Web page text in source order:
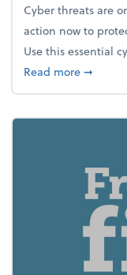
Cyber threats are
action now to
Use this essential
Read moreabout
➞